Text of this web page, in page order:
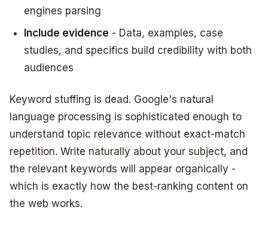
engines parsing
Include evidence - Data, examples, case
studies, and specifics build credibility with both
audiences
Keyword stuffing is dead. Google's natural
language processing is sophisticated enough to
understand topic relevance without exact-match
repetition. Write naturally about your subject, and
the relevant keywords will appear organically -
which is exactly how the best-ranking content on
the web works.